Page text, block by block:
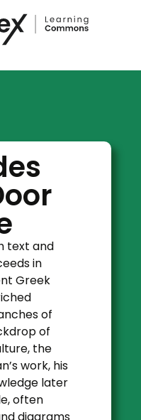
text and
in
Greek
of
of
the
work, his
later
often